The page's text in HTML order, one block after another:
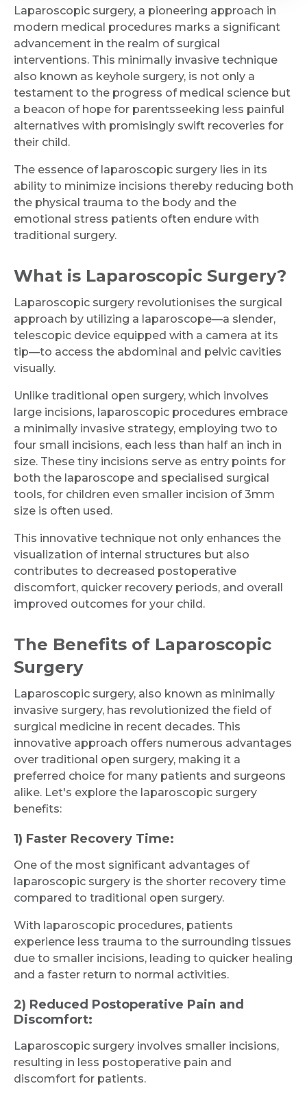
Laparoscopic surgery, a pioneering approach in
modern medical procedures marks a significant
advancement in the realm of surgical
interventions. This minimally invasive technique
also known as keyhole surgery, is not only a
testament to the progress of medical science but
a beacon of hope for parentsseeking less painful
alternatives with promisingly swift recoveries for
their child.
The essence of laparoscopic surgery lies in its
ability to minimize incisions thereby reducing both
the physical trauma to the body and the
emotional stress patients often endure with
traditional surgery.
What is Laparoscopic Surgery?
Laparoscopic surgery revolutionises the surgical
approach by utilizing a laparoscope—a slender,
telescopic device equipped with a camera at its
tip—to access the abdominal and pelvic cavities
visually.
Unlike traditional open surgery, which involves
large incisions, laparoscopic procedures embrace
a minimally invasive strategy, employing two to
four small incisions, each less than half an inch in
size. These tiny incisions serve as entry points for
both the laparoscope and specialised surgical
tools, for children even smaller incision of 3mm
size is often used.
This innovative technique not only enhances the
visualization of internal structures but also
contributes to decreased postoperative
discomfort, quicker recovery periods, and overall
improved outcomes for your child.
The Benefits of Laparoscopic
Surgery
Laparoscopic surgery, also known as minimally
invasive surgery, has revolutionized the field of
surgical medicine in recent decades. This
innovative approach offers numerous advantages
over traditional open surgery, making it a
preferred choice for many patients and surgeons
alike. Let's explore the laparoscopic surgery
benefits:
1) Faster Recovery Time:
One of the most significant advantages of
laparoscopic surgery is the shorter recovery time
compared to traditional open surgery.
With laparoscopic procedures, patients
experience less trauma to the surrounding tissues
due to smaller incisions, leading to quicker healing
and a faster return to normal activities.
2) Reduced Postoperative Pain and
Discomfort:
Laparoscopic surgery involves smaller incisions,
resulting in less postoperative pain and
discomfort for patients.